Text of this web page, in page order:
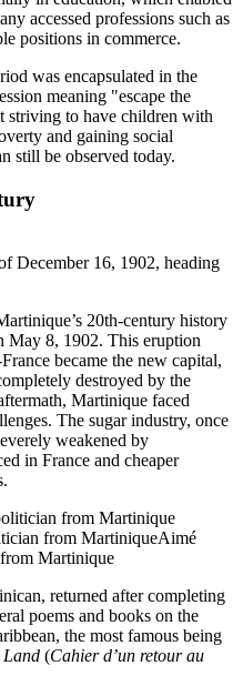
accessed professions such as
positions in commerce.
was encapsulated in the
meaning "escape the
striving to have children with
and gaining social
still be observed today.
December 16, 1902, heading
20th-century history
May 8, 1902. This eruption
became the new capital,
destroyed by the
Martinique faced
The sugar industry, once
weakened by
in France and cheaper
from MartiniqueAimé
Martinique
returned after completing
poems and books on the
the most famous being
Land (Cahier d’un retour au